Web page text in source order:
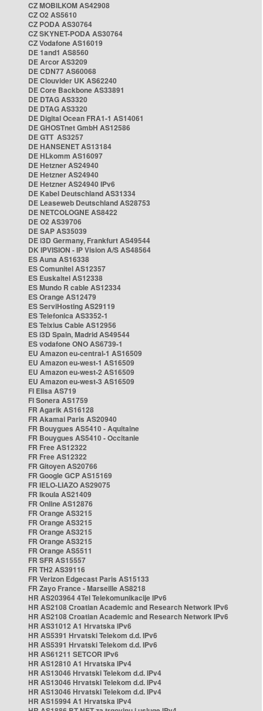
CZ MOBILKOM AS42908
CZ O2 AS5610
CZ PODA AS30764
CZ SKYNET-PODA AS30764
CZ Vodafone AS16019
DE 1and1 AS8560
DE Arcor AS3209
DE CDN77 AS60068
DE Clouvider UK AS62240
DE Core Backbone AS33891
DE DTAG AS3320
DE DTAG AS3320
DE Digital Ocean FRA1-1 AS14061
DE GHOSTnet GmbH AS12586
DE GTT AS3257
DE HANSENET AS13184
DE HLkomm AS16097
DE Hetzner AS24940
DE Hetzner AS24940
DE Hetzner AS24940 IPv6
DE Kabel Deutschland AS31334
DE Leaseweb Deutschland AS28753
DE NETCOLOGNE AS8422
DE O2 AS39706
DE SAP AS35039
DE i3D Germany, Frankfurt AS49544
DK IPVISION - IP Vision A/S AS48564
ES Auna AS16338
ES Comunitel AS12357
ES Euskaltel AS12338
ES Mundo R cable AS12334
ES Orange AS12479
ES ServiHosting AS29119
ES Telefonica AS3352-1
ES Telxius Cable AS12956
ES i3D Spain, Madrid AS49544
ES vodafone ONO AS6739-1
EU Amazon eu-central-1 AS16509
EU Amazon eu-west-1 AS16509
EU Amazon eu-west-2 AS16509
EU Amazon eu-west-3 AS16509
FI Elisa AS719
FI Sonera AS1759
FR Agarik AS16128
FR Akamai Paris AS20940
FR Bouygues AS5410 - Aquitaine
FR Bouygues AS5410 - Occitanie
FR Free AS12322
FR Free AS12322
FR Gitoyen AS20766
FR Google GCP AS15169
FR IELO-LIAZO AS29075
FR Ikoula AS21409
FR Online AS12876
FR Orange AS3215
FR Orange AS3215
FR Orange AS3215
FR Orange AS3215
FR Orange AS5511
FR SFR AS15557
FR TH2 AS39116
FR Verizon Edgecast Paris AS15133
FR Zayo France - Marseille AS8218
HR AS203964 4Tel Telekomunikacije IPv6
HR AS2108 Croatian Academic and Research Network IPv6
HR AS2108 Croatian Academic and Research Network IPv6
HR AS31012 A1 Hrvatska IPv6
HR AS5391 Hrvatski Telekom d.d. IPv6
HR AS5391 Hrvatski Telekom d.d. IPv6
HR AS61211 SETCOR IPv6
HR AS12810 A1 Hrvatska IPv4
HR AS13046 Hrvatski Telekom d.d. IPv4
HR AS13046 Hrvatski Telekom d.d. IPv4
HR AS13046 Hrvatski Telekom d.d. IPv4
HR AS15994 A1 Hrvatska IPv4